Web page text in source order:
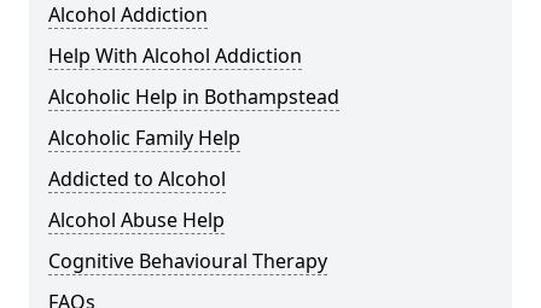
Alcohol Addiction
Help With Alcohol Addiction
Alcoholic Help in Bothampstead
Alcoholic Family Help
Addicted to Alcohol
Alcohol Abuse Help
Cognitive Behavioural Therapy
FAQs